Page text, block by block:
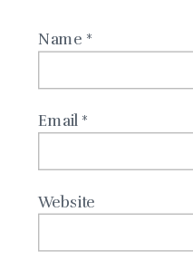
Name *
Email *
Website